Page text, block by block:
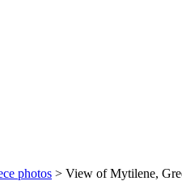
photos > View of Mytilene,